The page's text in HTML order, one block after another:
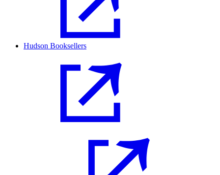
Hudson Booksellers